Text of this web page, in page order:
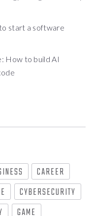
start a software
How to build AI
CAREER
CYBERSECURITY
GAME